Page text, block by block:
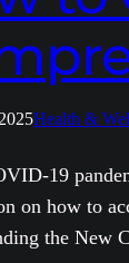
Health &
19
on how to
the New